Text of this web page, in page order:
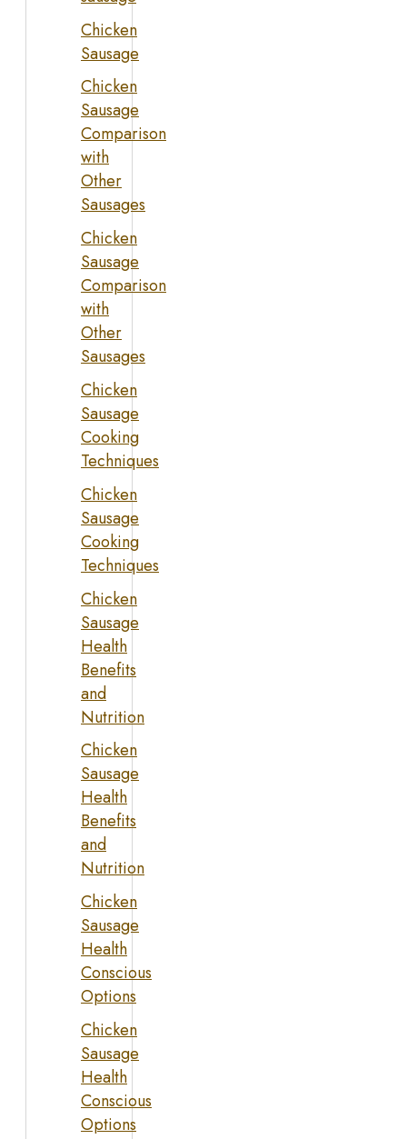
Chicken
Sausage
Chicken
Sausage
Comparison
with
Other
Sausages
Chicken
Sausage
Comparison
with
Other
Sausages
Chicken
Sausage
Cooking
Techniques
Chicken
Sausage
Cooking
Techniques
Chicken
Sausage
Health
Benefits
and
Nutrition
Chicken
Sausage
Health
Benefits
and
Nutrition
Chicken
Sausage
Health
Conscious
Options
Chicken
Sausage
Health
Conscious
Options